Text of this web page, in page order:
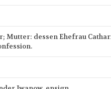
Mutter: dessen Ehefrau